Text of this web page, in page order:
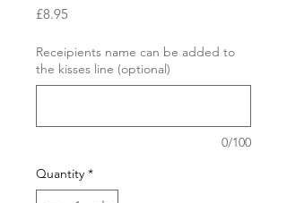
£8.95
Receipients name can be added to
the kisses line (optional)
0/100
Quantity *